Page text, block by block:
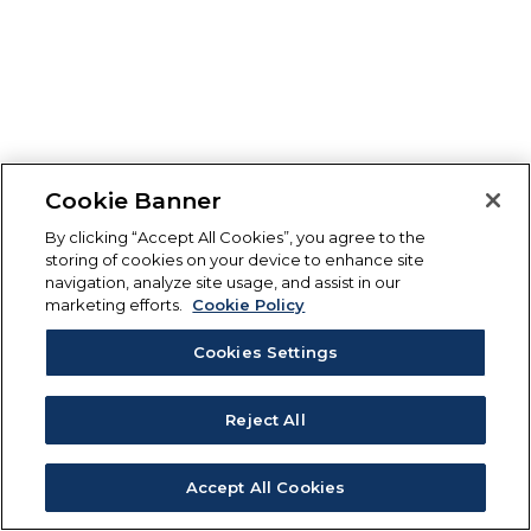
Cookie Banner
By clicking “Accept All Cookies”, you agree to the
storing of cookies on your device to enhance site
navigation, analyze site usage, and assist in our
marketing efforts.
Cookie Policy
Cookies Settings
Reject All
Accept All Cookies